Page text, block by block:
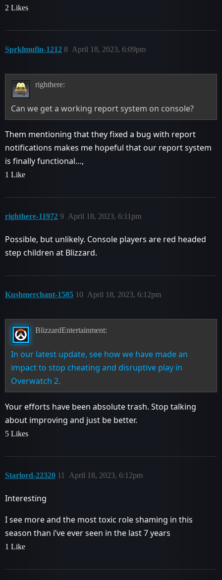
2 Likes
Sprklmufin-1212 April 18, 2023, 6:09pm
8
righthere:
Can we get a working report system on console?
Them mentioning that they fixed a bug with report
notifications makes me hopeful that our report system
is finally functional…,
1 Like
righthere-11972 April 18, 2023, 6:11pm
9
Possible, but unlikely. Console players are red headed
step children at Blizzard.
Kushmerchant-1585 April 18, 2023, 6:12pm
10
BlizzardEntertainment:
In our latest update, see how we have made an
impact to stop cheating and disruptive play in
Overwatch 2.
Your efforts have been absolute trash. Stop talking
about improving and just be better.
5 Likes
Starlord-22320 April 18, 2023, 6:12pm
11
Interesting
I see more and the most toxic role shaming in this
season than i’ve ever seen in the last 7 years
1 Like